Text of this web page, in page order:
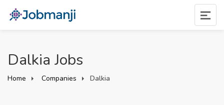
Dalkia Jobs
Home Companies Dalkia